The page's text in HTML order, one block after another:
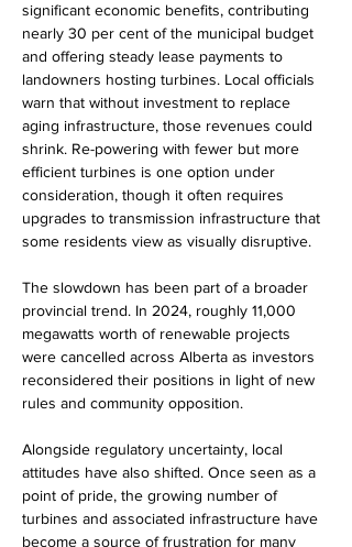
significant economic benefits, contributing
nearly 30 per cent of the municipal budget
and offering steady lease payments to
landowners hosting turbines. Local officials
warn that without investment to replace
aging infrastructure, those revenues could
shrink. Re-powering with fewer but more
efficient turbines is one option under
consideration, though it often requires
upgrades to transmission infrastructure that
some residents view as visually disruptive.
The slowdown has been part of a broader
provincial trend. In 2024, roughly 11,000
megawatts worth of renewable projects
were cancelled across Alberta as investors
reconsidered their positions in light of new
rules and community opposition.
Alongside regulatory uncertainty, local
attitudes have also shifted. Once seen as a
point of pride, the growing number of
turbines and associated infrastructure have
become a source of frustration for many